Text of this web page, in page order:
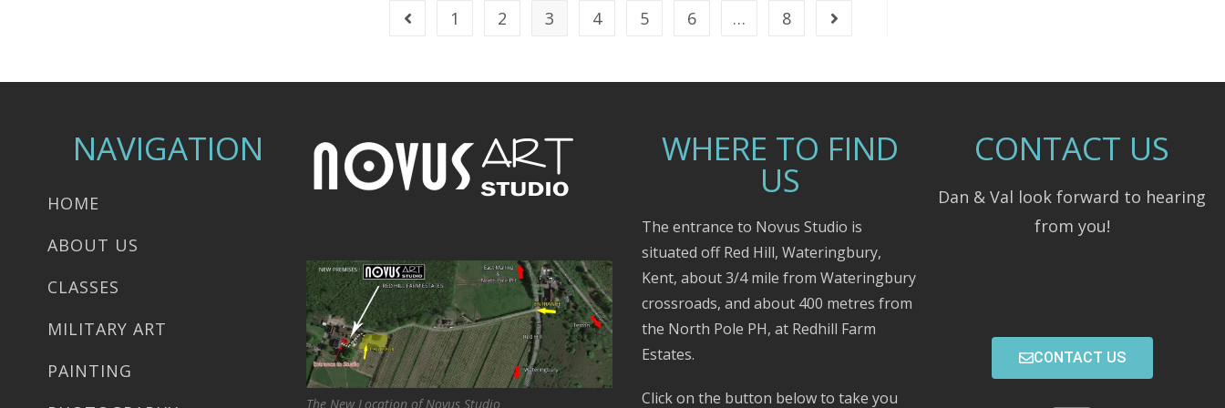
1 2 3 4 5 6 … 8
NAVIGATION
HOME
ABOUT US
CLASSES
MILITARY ART
PAINTING
The New Location of Novus Studio
WHERE TO FIND
US
The entrance to Novus Studio is
situated off Red Hill, Wateringbury,
Kent, about 3/4 mile from Wateringbury
crossroads, and about 400 metres from
the North Pole PH, at Redhill Farm
Estates.
Click on the button below to take you
CONTACT US
Dan & Val look forward to hearing
from you!
CONTACT US